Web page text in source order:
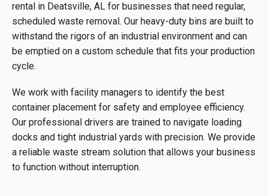
rental in Deatsville, AL for businesses that need regular,
scheduled waste removal. Our heavy-duty bins are built to
withstand the rigors of an industrial environment and can
be emptied on a custom schedule that fits your production
cycle.
We work with facility managers to identify the best
container placement for safety and employee efficiency.
Our professional drivers are trained to navigate loading
docks and tight industrial yards with precision. We provide
a reliable waste stream solution that allows your business
to function without interruption.